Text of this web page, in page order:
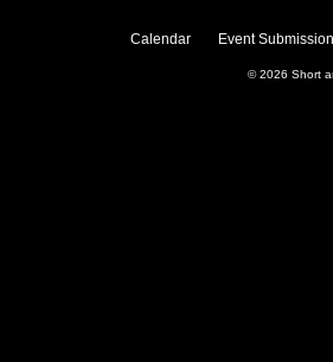
Calendar Event
© 2026 Short